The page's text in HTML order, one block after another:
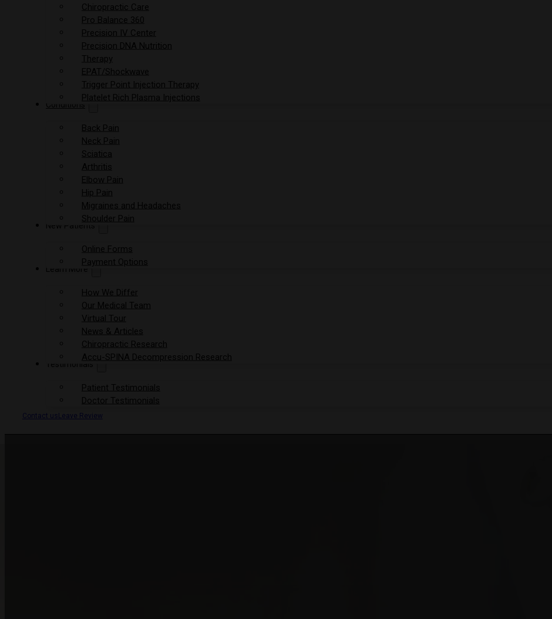
Chiropractic Care
Pro Balance 360
Precision IV Center
Precision DNA Nutrition
Therapy
EPAT/Shockwave
Trigger Point Injection Therapy
Platelet Rich Plasma Injections
Conditions
Back Pain
Neck Pain
Sciatica
Arthritis
Elbow Pain
Hip Pain
Migraines and Headaches
Shoulder Pain
New Patients
Online Forms
Payment Options
Learn More
How We Differ
Our Medical Team
Virtual Tour
News & Articles
Chiropractic Research
Accu-SPINA Decompression Research
Testimonials
Patient Testimonials
Doctor Testimonials
Contact us Leave Review